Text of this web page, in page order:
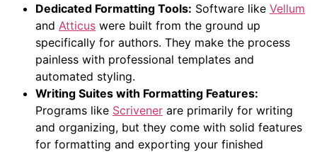
Dedicated Formatting Tools: Software like Vellum
and Atticus were built from the ground up
specifically for authors. They make the process
painless with professional templates and
automated styling.
Writing Suites with Formatting Features:
Programs like Scrivener are primarily for writing
and organizing, but they come with solid features
for formatting and exporting your finished